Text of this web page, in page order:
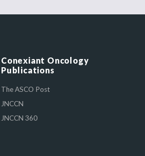
Conexiant Oncology
Publications
The ASCO Post
JNCCN
JNCCN 360